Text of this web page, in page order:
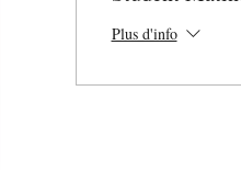
Plus d'info